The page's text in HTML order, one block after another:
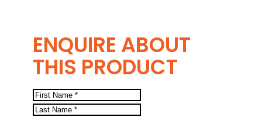
ENQUIRE ABOUT
THIS PRODUCT